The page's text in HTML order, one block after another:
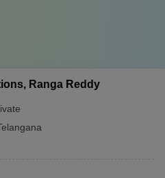
Ranga Reddy